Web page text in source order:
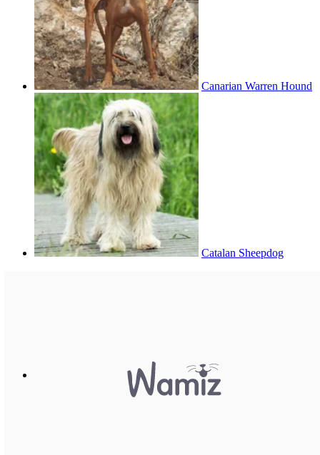
Canarian Warren Hound
Catalan Sheepdog